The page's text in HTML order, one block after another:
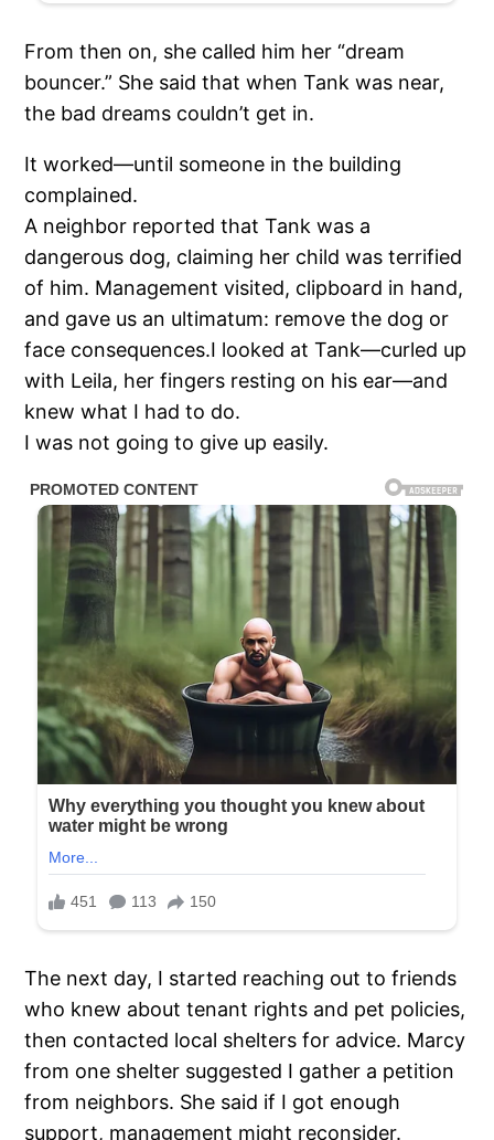
From then on, she called him her “dream
bouncer.” She said that when Tank was near,
the bad dreams couldn’t get in.
It worked—until someone in the building
complained.
A neighbor reported that Tank was a
dangerous dog, claiming her child was terrified
of him. Management visited, clipboard in hand,
and gave us an ultimatum: remove the dog or
face consequences.I looked at Tank—curled up
with Leila, her fingers resting on his ear—and
knew what I had to do.
I was not going to give up easily.
The next day, I started reaching out to friends
who knew about tenant rights and pet policies,
then contacted local shelters for advice. Marcy
from one shelter suggested I gather a petition
from neighbors. She said if I got enough
support, management might reconsider.